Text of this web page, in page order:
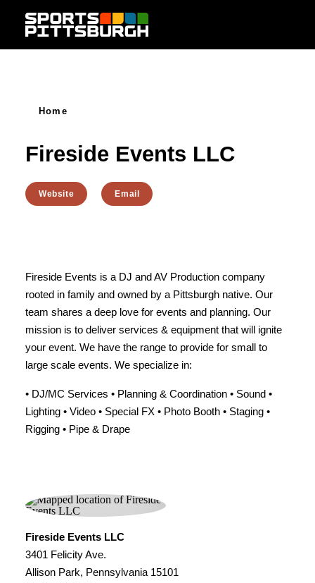
Skip to content
Home
Fireside Events LLC
Website Email
Fireside Events is a DJ and AV Production company
rooted in family and owned by a Pittsburgh native. Our
team shares a deep love for events and planning. Our
mission is to deliver services & equipment that will ignite
your event. We have the range to provide for small to
large scale events. We specialize in:
• DJ/MC Services • Planning & Coordination • Sound •
Lighting • Video • Special FX • Photo Booth • Staging •
Rigging • Pipe & Drape
Fireside Events LLC
3401 Felicity Ave.
Allison Park, Pennsylvania 15101